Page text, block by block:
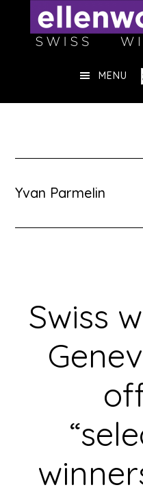
Header
MENU
Yvan Parmelin
Swiss